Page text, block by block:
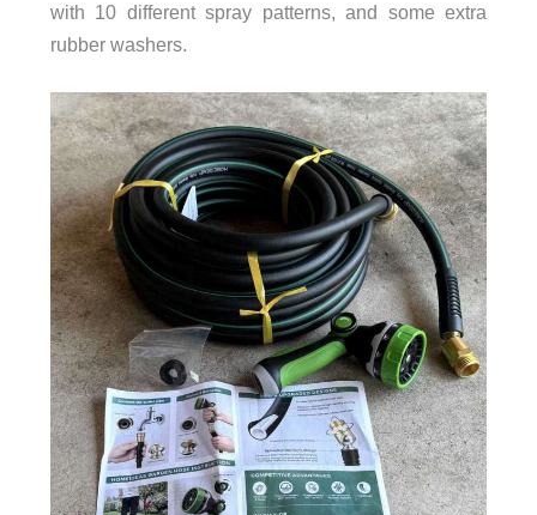
with 10 different spray patterns, and some extra
rubber washers.